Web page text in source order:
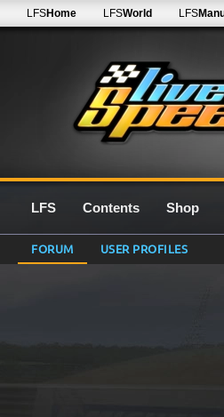
LFSHome LFSWorld LFS
LFS Contents Shop
FORUM USER PROFILES